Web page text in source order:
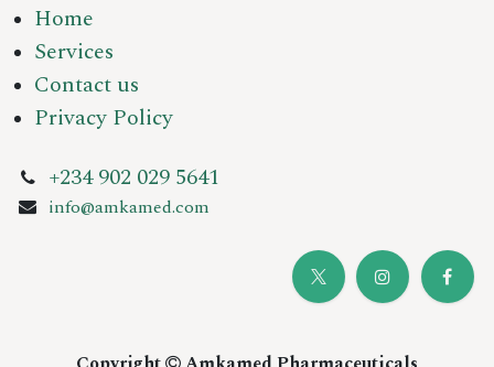
Home
Services
Contact us
Privacy Policy
+234 902 029 5641
info@amkamed.com